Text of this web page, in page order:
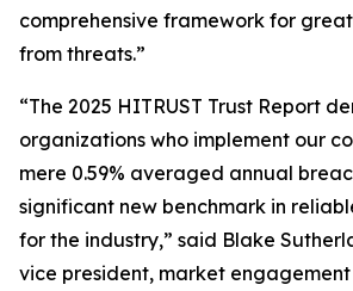
comprehensive framework for
from threats.”
“The 2025 HITRUST Trust Report
organizations who implement our
mere 0.59% averaged annual
significant new benchmark in
for the industry,” said Blake
vice president, market engagement